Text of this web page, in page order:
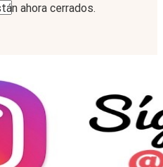
ahora cerrados.